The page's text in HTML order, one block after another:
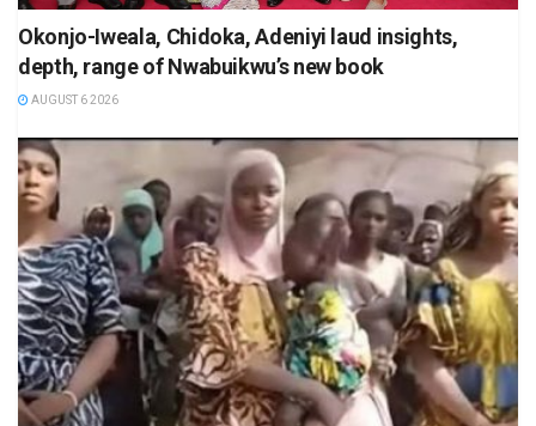
Okonjo-Iweala, Chidoka, Adeniyi laud insights,
depth, range of Nwabuikwu’s new book
AUGUST 6 2026